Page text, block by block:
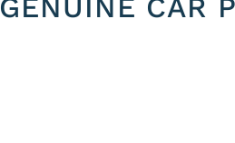
GENUINE CAR